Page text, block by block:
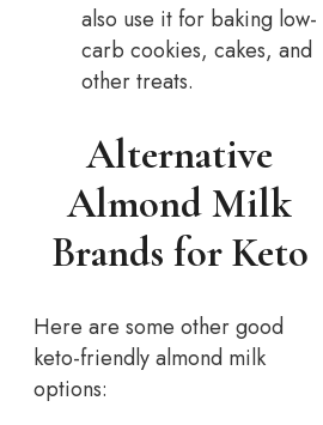
also use it for baking low-
carb cookies, cakes, and
other treats.
Alternative
Almond Milk
Brands for Keto
Here are some other good
keto-friendly almond milk
options: